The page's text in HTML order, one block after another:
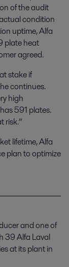
of the audit
condition
uptime, Alfa
plate heat
agreed.
stake if
continues.
high
591 plates.
risk.”
lifetime, Alfa
plan to optimize
and one of
39 Alfa Laval
at its plant in